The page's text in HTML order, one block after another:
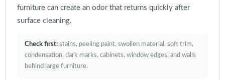
furniture can create an odor that returns quickly after
surface cleaning.
Check first:stains, peeling paint, swollen material, soft trim,
condensation, dark marks, cabinets, window edges, and walls
behind large furniture.